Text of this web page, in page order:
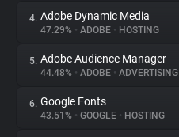
Trackers
Websites
Explorer
4. Adobe Dynamic Media
47.29% • ADOBE • HOSTING
5. Adobe Audience Manager
44.48% • ADOBE • ADVERTISING
6. Google Fonts
43.51% • GOOGLE • HOSTING